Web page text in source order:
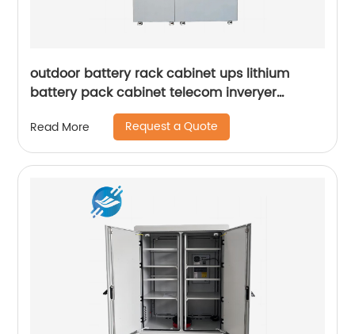
outdoor battery rack cabinet ups lithium
battery pack cabinet telecom inveryer
battery cabinet
Read More Request a Quote